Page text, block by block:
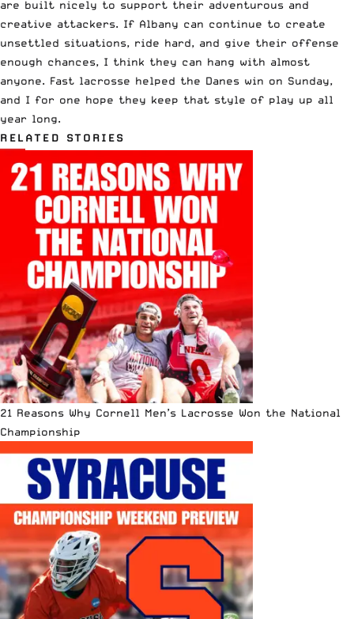
are built nicely to support their adventurous and
creative attackers. If Albany can continue to create
unsettled situations, ride hard, and give their offense
enough chances, I think they can hang with almost
anyone. Fast lacrosse helped the Danes win on Sunday,
and I for one hope they keep that style of play up all
year long.
RELATED STORIES
21 Reasons Why Cornell Men’s Lacrosse Won the National
Championship